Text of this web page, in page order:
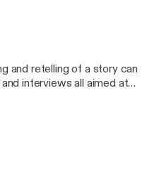
what has been
and retelling of a story can
interviews all aimed at
a hopeful and critical eye
So gather around the